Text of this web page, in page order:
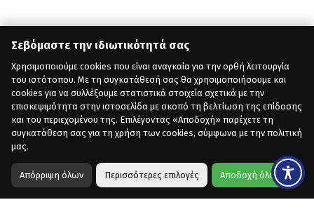
Σεβόμαστε την ιδιωτικότητά σας
Χρησιμοποιούμε cookies που είναι αναγκαία για την ορθή λειτουργία
του ιστότοπου. Με τη συγκατάθεσή σας θα χρησιμοποιήσουμε και
cookies για να συλλέξουμε στατιστικά στοιχεία σχετικά με την
επισκεψιμότητα στην ιστοσελίδα με σκοπό τη βελτίωση της επίδοσης
και του περιεχομένου της. Επιλέγοντας «Αποδοχή» παρέχετε τη
συγκατάθεση σας για τη χρήση των cookies, σύμφωνα με την πολιτική
μας.
Απόρριψη όλων Περισσότερες επιλογές Αποδοχή όλων